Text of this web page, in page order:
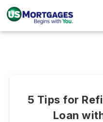
5 Tips for
Loan